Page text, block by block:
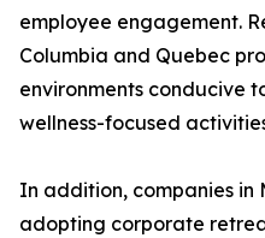
employee engagement.
Columbia and Quebec
environments conducive
wellness-focused
In addition, companies
adopting corporate